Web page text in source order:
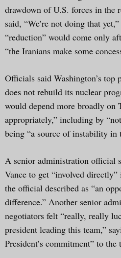
drawdown of U.S. forces in the
said, “We’re not doing that
“reduction” would come only
“the Iranians make some
Officials said Washington’s
does not rebuild its nuclear
would depend more broadly on
appropriately,” including by
being “a source of instability in
A senior administration official
Vance to get “involved
the official described as “an
difference.” Another senior
negotiators felt “really, really
president leading this team,”
President’s commitment” to the